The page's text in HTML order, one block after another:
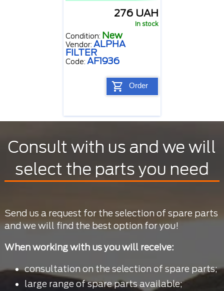
276 UAH
In stock
Condition: New
Vendor: ALPHA
FILTER
Code: AF1936
Order
Consult with us and we will
select the parts you need
Send us a request for the selection of spare parts
and we will find the best option for you!
When working with us you will receive:
consultation on the selection of spare parts;
large range of spare parts available;